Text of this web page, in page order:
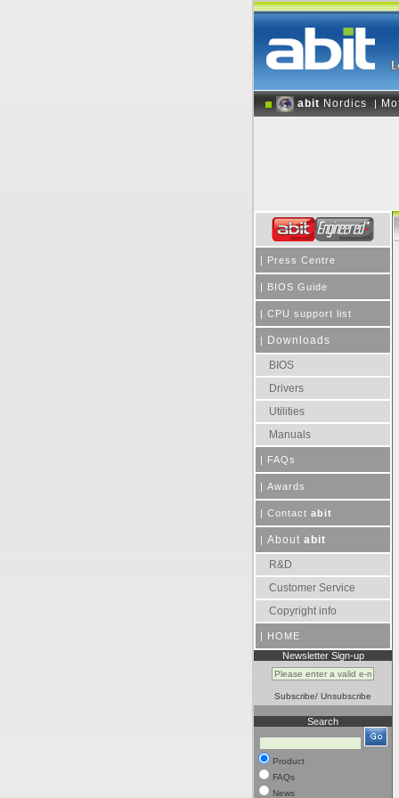
abit Nordics |
| Press Centre
| BIOS Guide
| CPU support list
|
Downloads
BIOS
Drivers
Utilities
Manuals
| FAQs
| Awards
| Contact abit
| About abit
R&D
Customer Service
Copyright info
| HOME
Newsletter Sign-up
Subscribe/ Unsubscribe
Search
Product
FAQs
News